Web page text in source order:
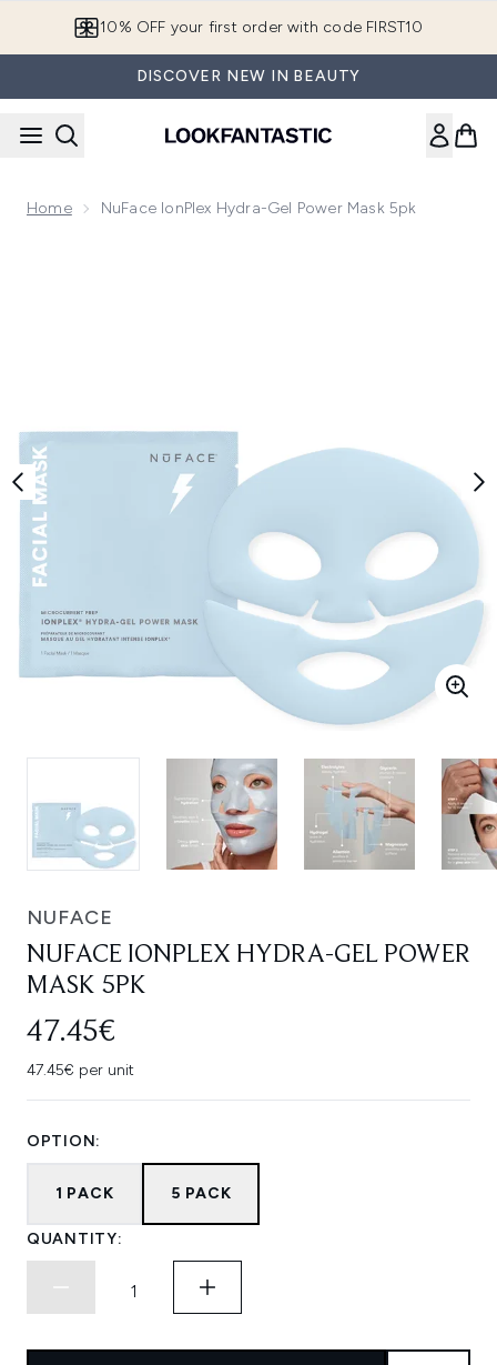
10% OFF your first order with code FIRST10
DISCOVER NEW IN BEAUTY
Home NuFace IonPlex Hydra-Gel Power Mask 5pk
NUFACE
NUFACE IONPLEX HYDRA-GEL POWER
MASK 5PK
47.45€
47.45€ per unit
OPTION:
1 PACK 5 PACK
QUANTITY: